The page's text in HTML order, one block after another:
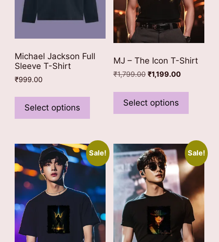
Michael Jackson Full
Sleeve T-Shirt
₹999.00
Select options
has
variants.
The
options
be
chosen
on
the
MJ – The Icon T-Shirt
₹1,799.00 Original
was:
₹1,799.00.
₹1,199.00Current
is:
Select options
has
The
options
may
be
chosen
on
the
product
Sale! Sale!